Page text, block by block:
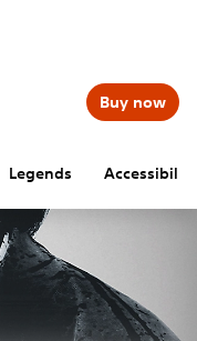
Legends Accessibility
Buy now